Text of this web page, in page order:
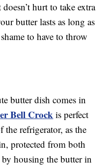
hurt to take extra
butter lasts as long as
to have to throw
butter dish comes in
Bell Crock is perfect
refrigerator, as the
protected from both
housing the butter in